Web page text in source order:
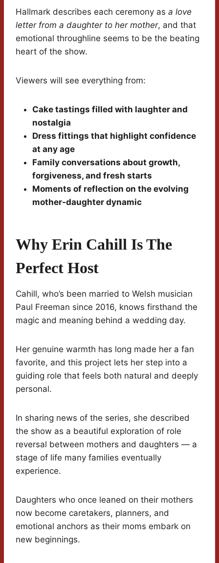
Hallmark describes each ceremony as a love
letter from a daughter to her mother, and that
emotional throughline seems to be the beating
heart of the show.
Viewers will see everything from:
Cake tastings filled with laughter and
nostalgia
Dress fittings that highlight confidence
at any age
Family conversations about growth,
forgiveness, and fresh starts
Moments of reflection on the evolving
mother-daughter dynamic
Why Erin Cahill Is The
Perfect Host
Cahill, who’s been married to Welsh musician
Paul Freeman since 2016, knows firsthand the
magic and meaning behind a wedding day.
Her genuine warmth has long made her a fan
favorite, and this project lets her step into a
guiding role that feels both natural and deeply
personal.
In sharing news of the series, she described
the show as a beautiful exploration of role
reversal between mothers and daughters — a
stage of life many families eventually
experience.
Daughters who once leaned on their mothers
now become caretakers, planners, and
emotional anchors as their moms embark on
new beginnings.